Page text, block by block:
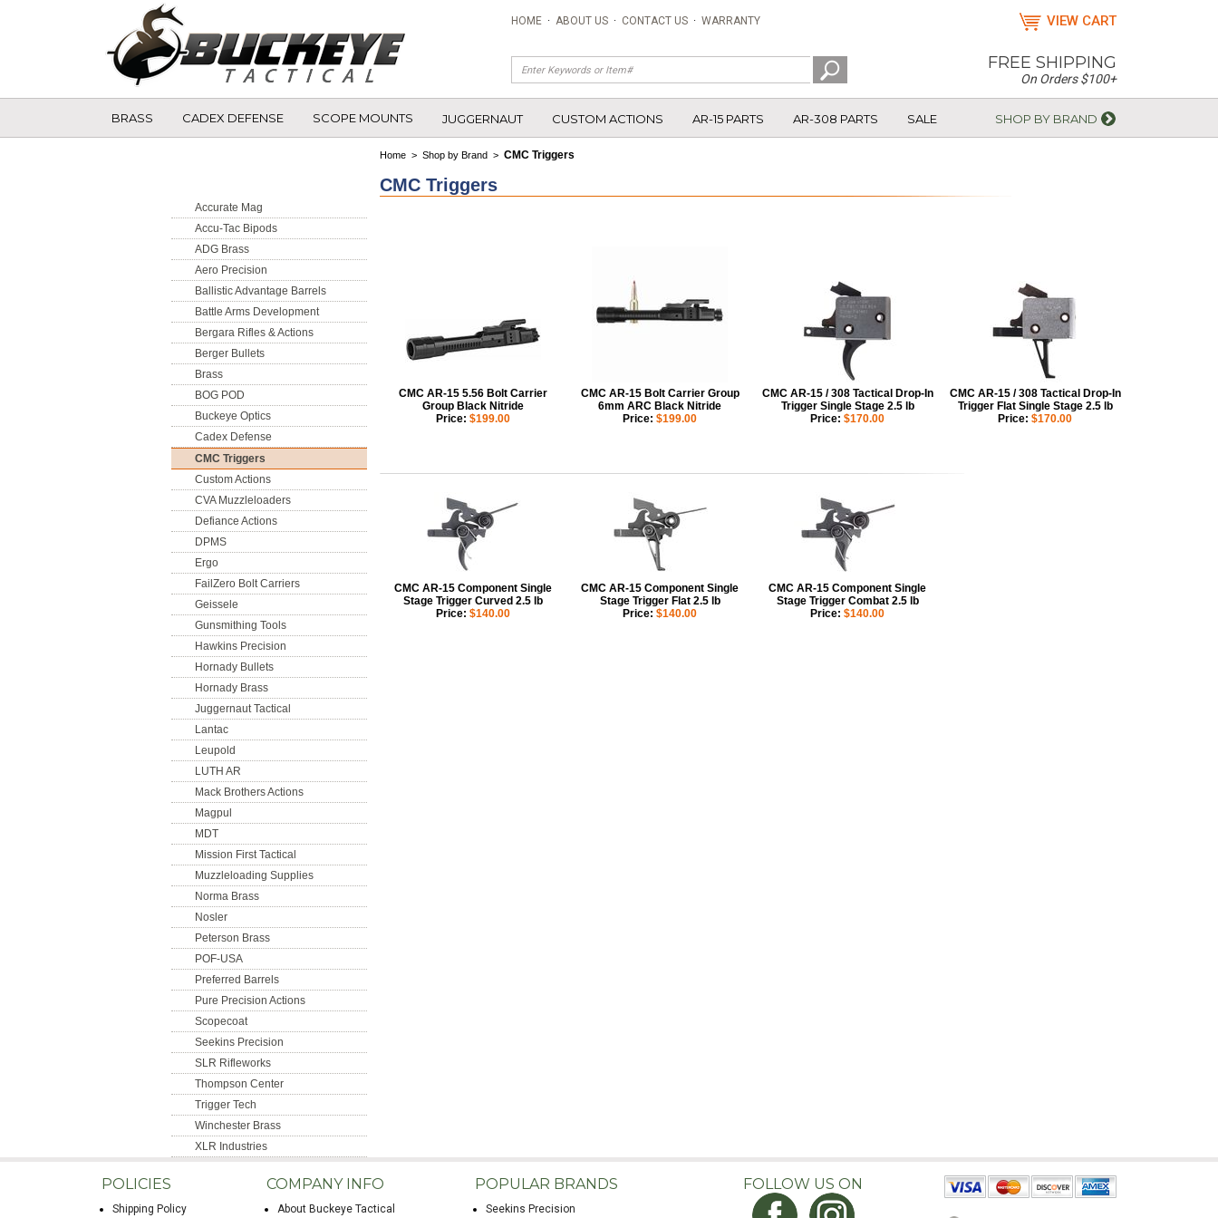
HOME · ABOUT US · CONTACT US · WARRANTY VIEW CART
FREE SHIPPING
On Orders $100+
BRASS CADEX DEFENSE SCOPE MOUNTS JUGGERNAUT CUSTOM ACTIONS AR-15 PARTS AR-308 PARTS SALE SHOP BY BRAND
Home > Shop by Brand > CMC Triggers
CMC Triggers
CMC AR-15 5.56 Bolt Carrier
Group Black Nitride
Price: $199.00
CMC AR-15 Bolt Carrier Group
6mm ARC Black Nitride
Price: $199.00
CMC AR-15 / 308 Tactical Drop-In
Trigger Single Stage 2.5 lb
Price: $170.00
CMC AR-15 / 308 Tactical Drop-In
Trigger Flat Single Stage 2.5 lb
Price: $170.00
CMC AR-15 Component Single
Stage Trigger Curved 2.5 lb
Price: $140.00
CMC AR-15 Component Single
Stage Trigger Flat 2.5 lb
Price: $140.00
CMC AR-15 Component Single
Stage Trigger Combat 2.5 lb
Price: $140.00
Accurate Mag
Accu-Tac Bipods
ADG Brass
Aero Precision
Ballistic Advantage Barrels
Battle Arms Development
Bergara Rifles & Actions
Berger Bullets
Brass
BOG POD
Buckeye Optics
Cadex Defense
CMC Triggers
Custom Actions
CVA Muzzleloaders
Defiance Actions
DPMS
Ergo
FailZero Bolt Carriers
Geissele
Gunsmithing Tools
Hawkins Precision
Hornady Bullets
Hornady Brass
Juggernaut Tactical
Lantac
Leupold
LUTH AR
Mack Brothers Actions
Magpul
MDT
Mission First Tactical
Muzzleloading Supplies
Norma Brass
Nosler
Peterson Brass
POF-USA
Preferred Barrels
Pure Precision Actions
Scopecoat
Seekins Precision
SLR Rifleworks
Thompson Center
Trigger Tech
Winchester Brass
XLR Industries
POLICIES
Shipping Policy
COMPANY INFO
About Buckeye Tactical
POPULAR BRANDS
Seekins Precision
FOLLOW US ON